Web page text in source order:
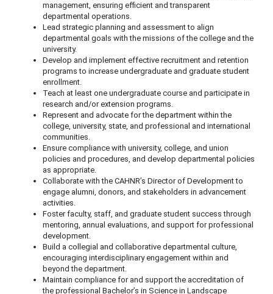
management, ensuring efficient and transparent
departmental operations.
Lead strategic planning and assessment to align
departmental goals with the missions of the college and the
university.
Develop and implement effective recruitment and retention
programs to increase undergraduate and graduate student
enrollment.
Teach at least one undergraduate course and participate in
research and/or extension programs.
Represent and advocate for the department within the
college, university, state, and professional and international
communities.
Ensure compliance with university, college, and union
policies and procedures, and develop departmental policies
as appropriate.
Collaborate with the CAHNR’s Director of Development to
engage alumni, donors, and stakeholders in advancement
activities.
Foster faculty, staff, and graduate student success through
mentoring, annual evaluations, and support for professional
development.
Build a collegial and collaborative departmental culture,
encouraging interdisciplinary engagement within and
beyond the department.
Maintain compliance for and support the accreditation of
the professional Bachelor’s in Science in Landscape